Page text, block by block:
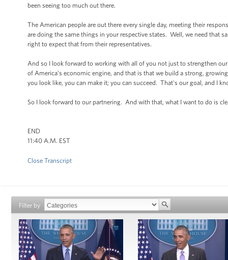
been seeing too much out there.
The American people are out there every single day, meeting their
are doing the same things in your respective states. Well, we need that
right to expect that from their representatives.
And so I look forward to working with all of you not just to strengthen
of America’s economic engine, and that is that we build a strong,
you look like, you can make it; you can succeed. That's our goal, and I
So I look forward to our partnering. And with that, what I want to do is
END
11:40 A.M. EST
Close Transcript
Filter by